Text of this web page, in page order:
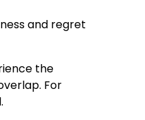
and regret
the
For